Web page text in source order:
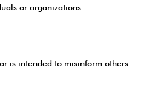
or organizations.
is intended to misinform others.